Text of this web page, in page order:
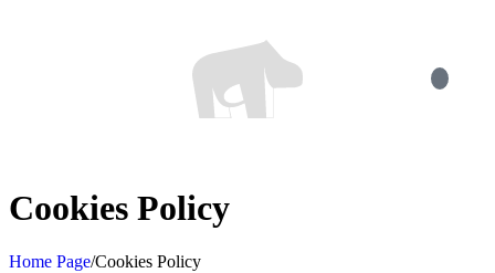
Cookies Policy
Home Page/Cookies Policy